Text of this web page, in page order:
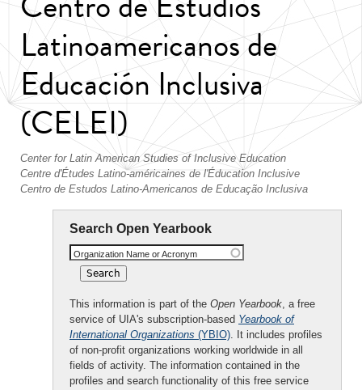
Latinoamericanos de
Educación Inclusiva
(CELEI)
Center for Latin American Studies of Inclusive Education
Centre d'Études Latino-américaines de l'Éducation Inclusive
Centro de Estudos Latino-Americanos de Educação Inclusiva
Search Open Yearbook
Organization Name or Acronym
This information is part of the Open Yearbook, a free
service of UIA's subscription-based Yearbook of
International Organizations (YBIO). It includes profiles
of non-profit organizations working worldwide in all
fields of activity. The information contained in the
profiles and search functionality of this free service